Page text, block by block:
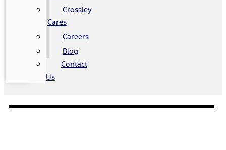
Crossley
Cares
Careers
Blog
Contact
Us